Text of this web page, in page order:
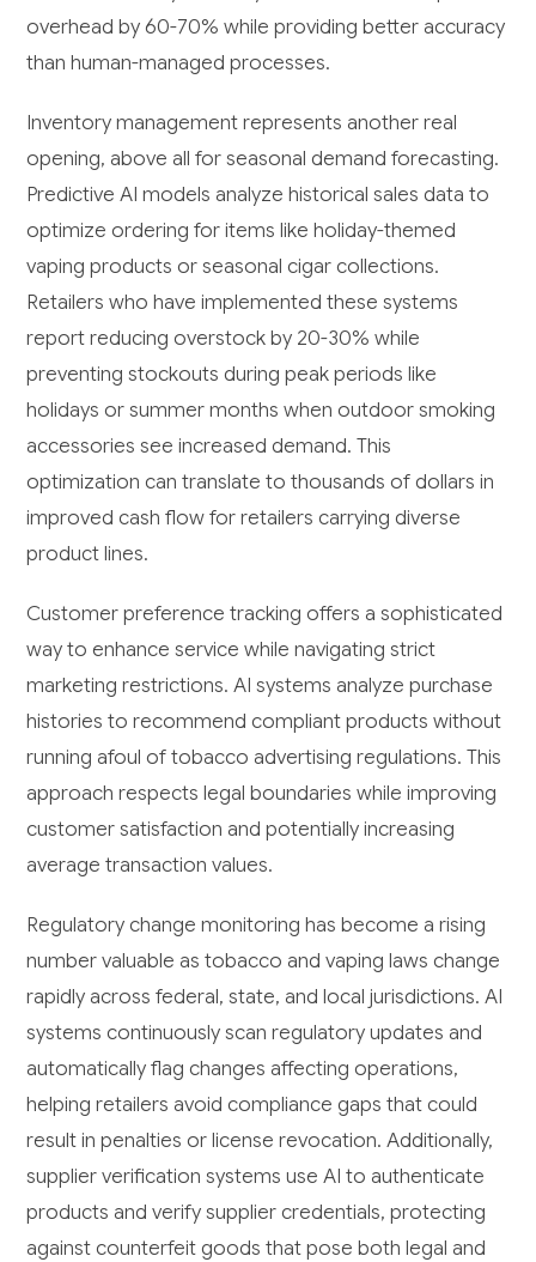
overhead by 60-70% while providing better accuracy
than human-managed processes.
Inventory management represents another real
opening, above all for seasonal demand forecasting.
Predictive AI models analyze historical sales data to
optimize ordering for items like holiday-themed
vaping products or seasonal cigar collections.
Retailers who have implemented these systems
report reducing overstock by 20-30% while
preventing stockouts during peak periods like
holidays or summer months when outdoor smoking
accessories see increased demand. This
optimization can translate to thousands of dollars in
improved cash flow for retailers carrying diverse
product lines.
Customer preference tracking offers a sophisticated
way to enhance service while navigating strict
marketing restrictions. AI systems analyze purchase
histories to recommend compliant products without
running afoul of tobacco advertising regulations. This
approach respects legal boundaries while improving
customer satisfaction and potentially increasing
average transaction values.
Regulatory change monitoring has become a rising
number valuable as tobacco and vaping laws change
rapidly across federal, state, and local jurisdictions. AI
systems continuously scan regulatory updates and
automatically flag changes affecting operations,
helping retailers avoid compliance gaps that could
result in penalties or license revocation. Additionally,
supplier verification systems use AI to authenticate
products and verify supplier credentials, protecting
against counterfeit goods that pose both legal and